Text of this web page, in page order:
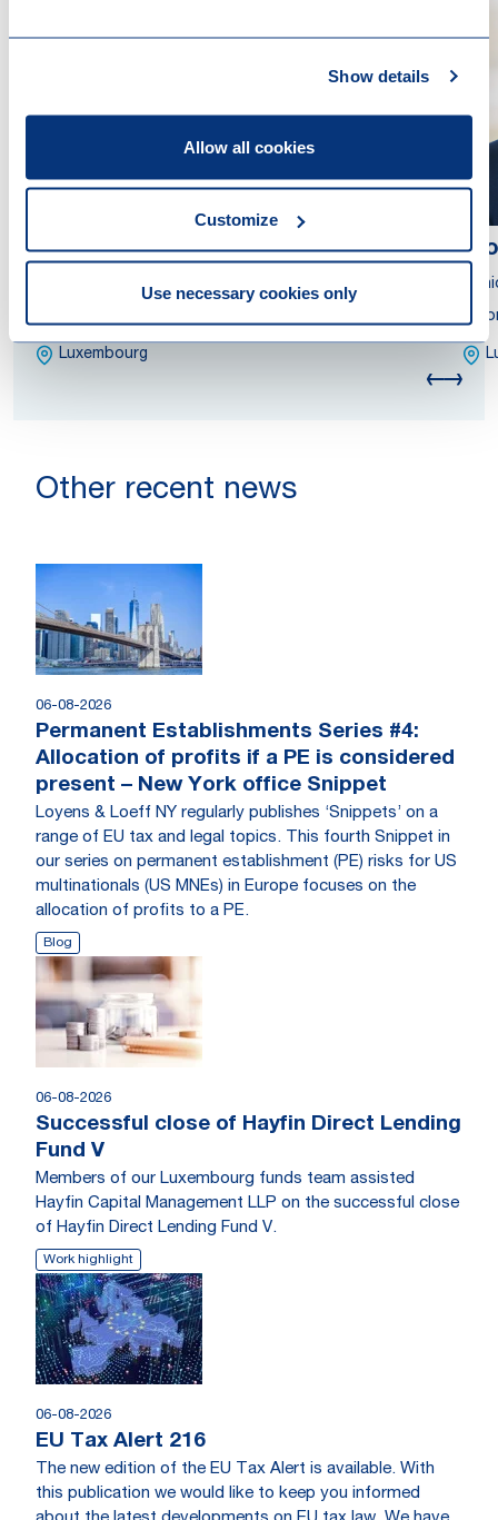
Show details
Allow all cookies
Customize
Use necessary cookies only
Ana Nicoleta Andreiana
Luxembourg
Other recent news
06-08-2026
Permanent Establishments Series #4:
Allocation of profits if a PE is considered
present – New York office Snippet
Loyens & Loeff NY regularly publishes ‘Snippets’ on a
range of EU tax and legal topics. This fourth Snippet in
our series on permanent establishment (PE) risks for US
multinationals (US MNEs) in Europe focuses on the
allocation of profits to a PE.
Blog
06-08-2026
Successful close of Hayfin Direct Lending
Fund V
Members of our Luxembourg funds team assisted
Hayfin Capital Management LLP on the successful close
of Hayfin Direct Lending Fund V.
Work highlight
06-08-2026
EU Tax Alert 216
The new edition of the EU Tax Alert is available. With
this publication we would like to keep you informed